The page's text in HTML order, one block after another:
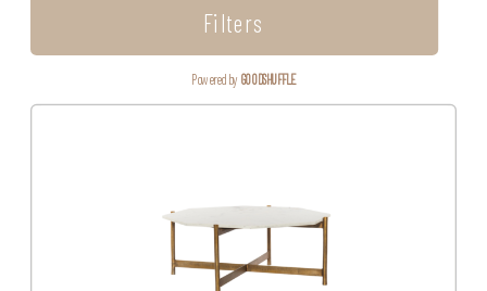
Filters
Powered by GOODSHUFFLE